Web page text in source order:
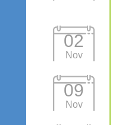
02
Nov
09
Nov